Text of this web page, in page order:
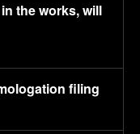
the works, will
filing